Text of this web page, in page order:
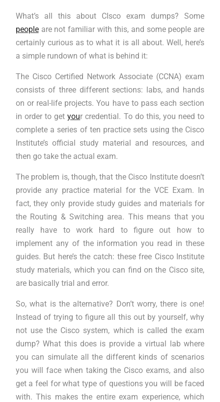
What’s all this about CIsco exam dumps? Some
peopleare not familiar with this, and some people are
certainly curious as to what it is all about. Well, here’s
a simple rundown of what is behind it:
The Cisco Certified Network Associate (CCNA) exam
consists of three different sections: labs, and hands
on or real-life projects. You have to pass each section
in order to getyour credential. To do this, you need to
complete a series of ten practice sets using the Cisco
Institute’s official study material and resources, and
then go take the actual exam.
The problem is, though, that the Cisco Institute doesn’t
provide any practice material for the VCE Exam. In
fact, they only provide study guides and materials for
the Routing & Switching area. This means that you
really have to work hard to figure out how to
implement any of the information you read in these
guides. But here’s the catch: these free Cisco Institute
study materials, which you can find on the Cisco site,
are basically trial and error.
So, what is the alternative? Don’t worry, there is one!
Instead of trying to figure all this out by yourself, why
not use the Cisco system, which is called the exam
dump? What this does is provide a virtual lab where
you can simulate all the different kinds of scenarios
you will face when taking the Cisco exams, and also
get a feel for what type of questions you will be faced
with. This makes the entire exam experience, which